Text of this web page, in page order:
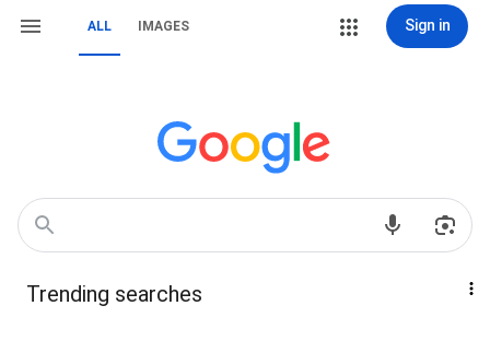
ALL IMAGES Sign in
Trending searches